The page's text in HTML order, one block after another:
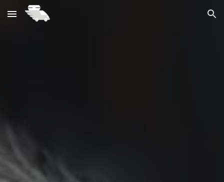
Skip to main content Skip to navigation